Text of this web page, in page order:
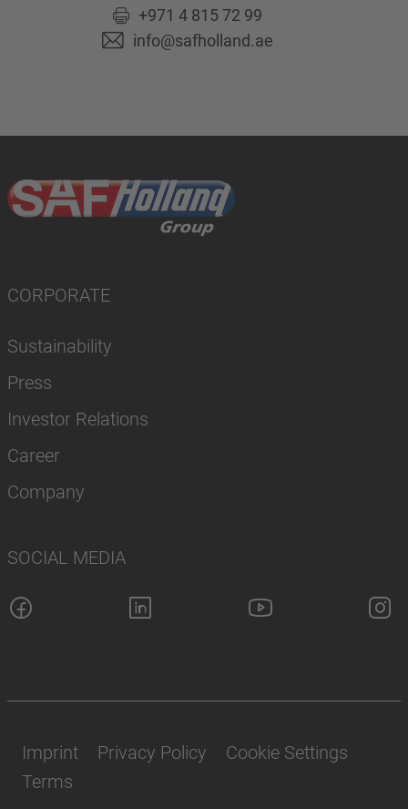
+971 4 815 72 99
info@safholland.ae
CORPORATE
Sustainability
Press
Investor Relations
Career
Company
SOCIAL MEDIA
Imprint Privacy Policy
Cookie Settings
Terms